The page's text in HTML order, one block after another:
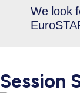
We look
Session